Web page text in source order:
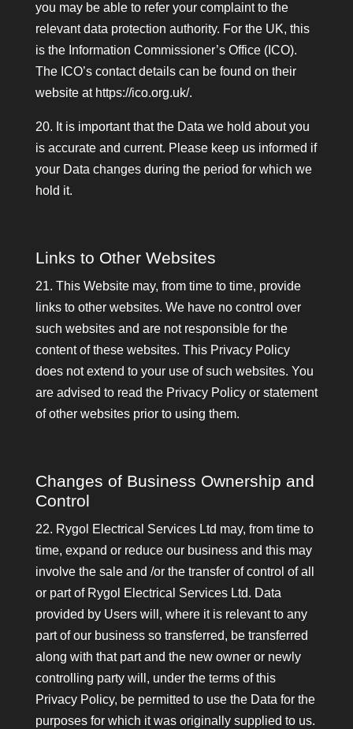
you may be able to refer your complaint to the
relevant data protection authority. For the UK, this
is the Information Commissioner’s Office (ICO).
The ICO’s contact details can be found on their
website at https://ico.org.uk/.
20. It is important that the Data we hold about you
is accurate and current. Please keep us informed if
your Data changes during the period for which we
hold it.
Links to Other Websites
21. This Website may, from time to time, provide
links to other websites. We have no control over
such websites and are not responsible for the
content of these websites. This Privacy Policy
does not extend to your use of such websites. You
are advised to read the Privacy Policy or statement
of other websites prior to using them.
Changes of Business Ownership and
Control
22. Rygol Electrical Services Ltd may, from time to
time, expand or reduce our business and this may
involve the sale and /or the transfer of control of all
or part of Rygol Electrical Services Ltd. Data
provided by Users will, where it is relevant to any
part of our business so transferred, be transferred
along with that part and the new owner or newly
controlling party will, under the terms of this
Privacy Policy, be permitted to use the Data for the
purposes for which it was originally supplied to us.